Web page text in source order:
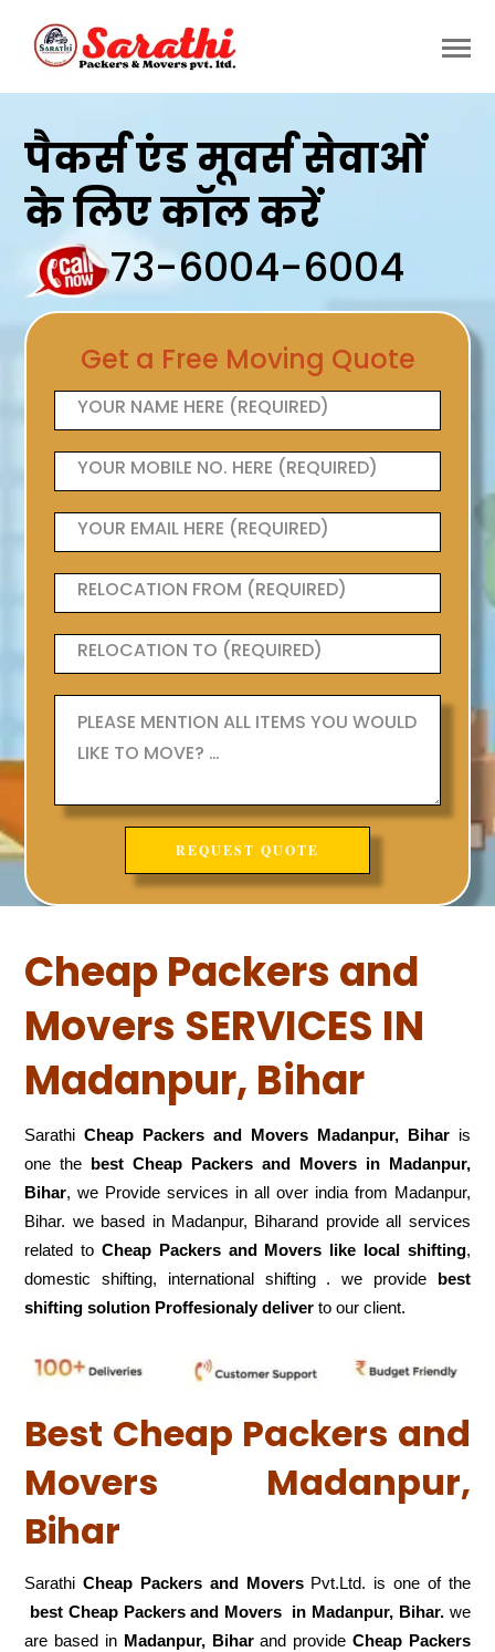
पैकर्स एंड मूवर्स सेवाओं
के लिए कॉल करें
73-6004-6004
Get a Free Moving Quote
Cheap Packers and
Movers SERVICES IN
Madanpur, Bihar
SarathiCheap Packers and Movers Madanpur, Biharis
one the best Cheap Packers and Movers in Madanpur,
Bihar, we Provide services in all over india from Madanpur,
Bihar. we based in Madanpur, Biharand provide all services
related to Cheap Packers and Movers like local shifting,
domestic shifting, international shifting . we provide best
shifting solution Proffesionaly deliver to our client.
Best Cheap Packers and
Movers Madanpur,
Bihar
SarathiCheap Packers and MoversPvt.Ltd. is one of the
best Cheap Packers and Movers in Madanpur, Bihar. we
are based in Madanpur, Biharand provide Cheap Packers